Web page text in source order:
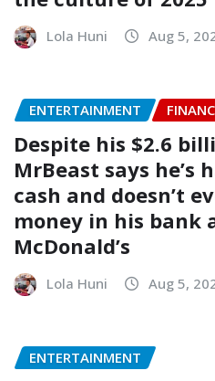
Lola Huni Aug 5,
ENTERTAINMENT
Despite his $2.6
MrBeast says he’s
cash and doesn’t
money in his bank
McDonald’s
Lola Huni Aug 5,
ENTERTAINMENT